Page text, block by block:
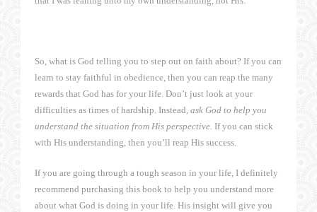
So, what is God telling you to step out on faith about? If you can
learn to stay faithful in obedience, then you can reap the many
rewards that God has for your life. Don’t just look at your
difficulties as times of hardship. Instead, ask God to help you
understand the situation from His perspective. If you can stick
with His understanding, then you’ll reap His success.
If you are going through a tough season in your life, I definitely
recommend purchasing this book to help you understand more
about what God is doing in your life. His insight will give you